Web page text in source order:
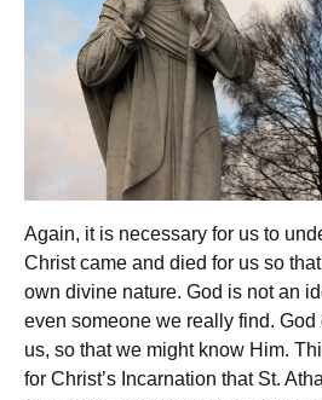
Again, it is necessary for us to
Christ came and died for us so
own divine nature. God is not an
even someone we really find.
us, so that we might know Him.
for Christ’s Incarnation that St.